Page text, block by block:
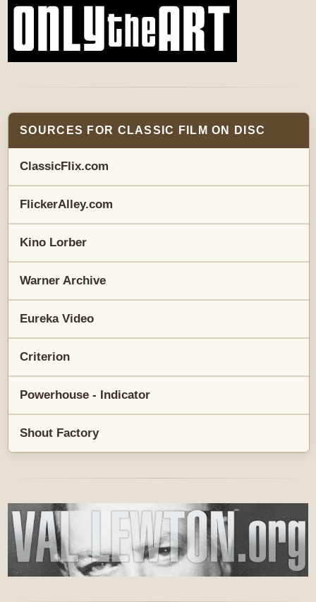
SOURCES FOR CLASSIC FILM ON DISC
ClassicFlix.com
FlickerAlley.com
Kino Lorber
Warner Archive
Eureka Video
Criterion
Powerhouse - Indicator
Shout Factory